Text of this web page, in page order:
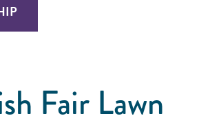
Fair Lawn